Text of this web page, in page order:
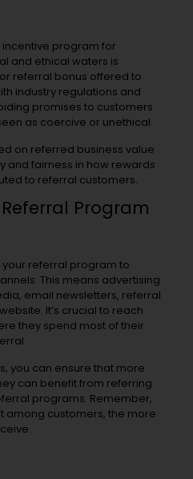
program for
and ethical waters is
referral bonus offered to
industry regulations and
promises to customers
as coercive or unethical.
on referred business value
and fairness in how rewards
to referral customers.
Program
referral program to
This means advertising
email newsletters, referral
It’s crucial to reach
they spend most of their
you can ensure that more
can benefit from referring
programs. Remember,
among customers, the more